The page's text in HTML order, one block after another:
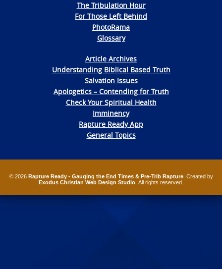
The Tribulation Hour
For Those Left Behind
PhotoRama
Glossary
Article Archives
Understanding Biblical Based Truth
Salvation Issues
Apologetics – Contending for Truth
Check Your Spiritual Health
Imminency
Rapture Ready App
General Topics
© 2026 Rapture Ready - Gauging the End Times & Pre-Trib Rapture. Created by
Exodus Christian Web Design Studio . All rights reserved.